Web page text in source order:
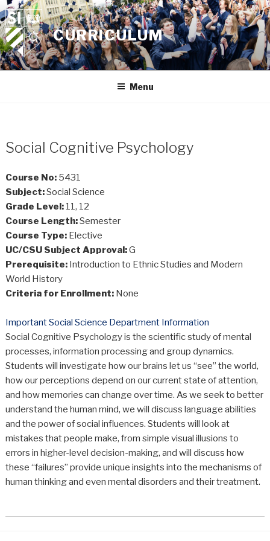
Skip
to
content
CURRICULUM
Menu
Social Cognitive Psychology
Course No:5431
Subject:Social Science
Grade Level:11, 12
Course Length:Semester
Course Type:Elective
UC/CSU Subject Approval:G
Prerequisite:Introduction to Ethnic Studies and Modern
World History
Criteria for Enrollment:None
Important Social Science Department Information
Social Cognitive Psychology is the scientific study of mental
processes, information processing and group dynamics.
Students will investigate how our brains let us “see” the world,
how our perceptions depend on our current state of attention,
and how memories can change over time. As we seek to better
understand the human mind, we will discuss language abilities
and the power of social influences. Students will look at
mistakes that people make, from simple visual illusions to
errors in higher-level decision-making, and will discuss how
these “failures” provide unique insights into the mechanisms of
human thinking and even mental disorders and their treatment.